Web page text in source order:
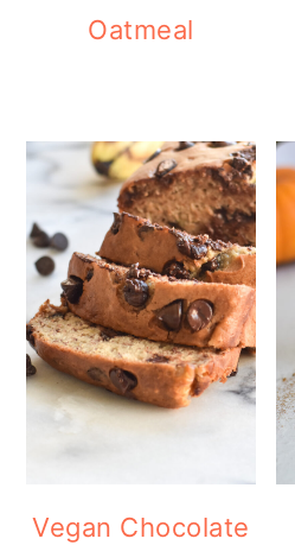
Oatmeal
Vegan Chocolate